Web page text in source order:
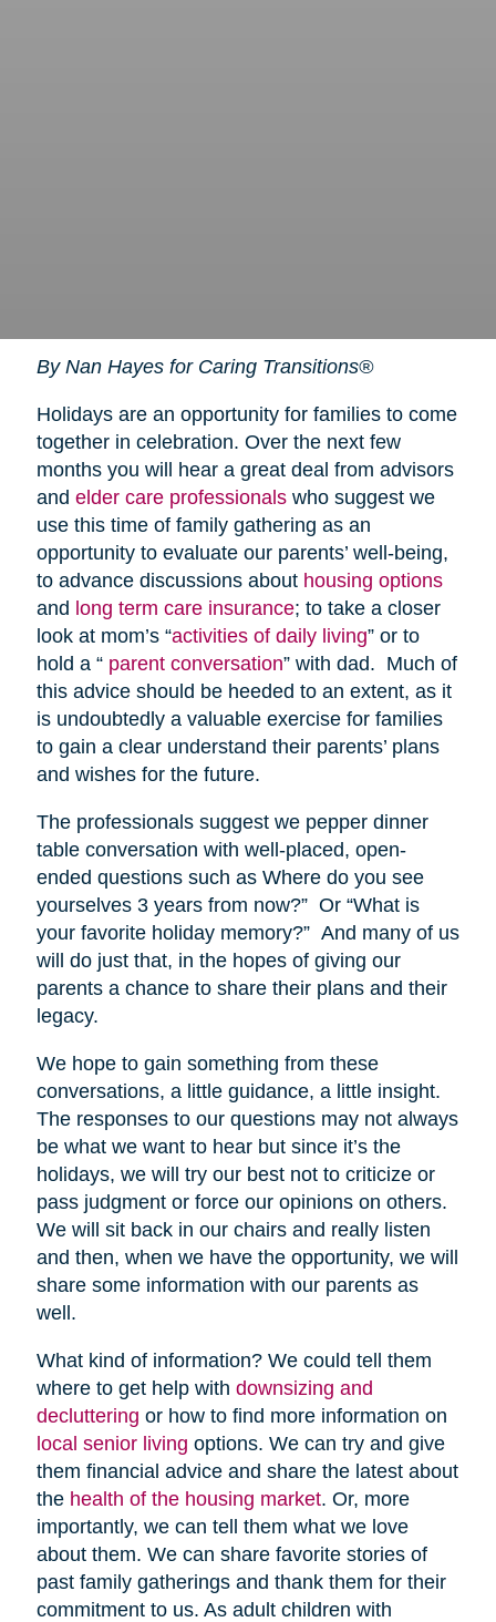
By Nan Hayes for Caring Transitions®
Holidays are an opportunity for families to come
together in celebration. Over the next few
months you will hear a great deal from advisors
and elder care professionalswho suggest we
use this time of family gathering as an
opportunity to evaluate our parents’ well-being,
to advance discussions about housing options
and long term care insurance; to take a closer
look at mom’s “activities of daily living” or to
hold a “ parent conversation” with dad. Much of
this advice should be heeded to an extent, as it
is undoubtedly a valuable exercise for families
to gain a clear understand their parents’ plans
and wishes for the future.
The professionals suggest we pepper dinner
table conversation with well-placed, open-
ended questions such as Where do you see
yourselves 3 years from now?” Or “What is
your favorite holiday memory?” And many of us
will do just that, in the hopes of giving our
parents a chance to share their plans and their
legacy.
We hope to gain something from these
conversations, a little guidance, a little insight.
The responses to our questions may not always
be what we want to hear but since it’s the
holidays, we will try our best not to criticize or
pass judgment or force our opinions on others.
We will sit back in our chairs and really listen
and then, when we have the opportunity, we will
share some information with our parents as
well.
What kind of information? We could tell them
where to get help with downsizing and
decluttering or how to find more information on
local senior living options. We can try and give
them financial advice and share the latest about
the health of the housing market. Or, more
importantly, we can tell them what we love
about them. We can share favorite stories of
past family gatherings and thank them for their
commitment to us. As adult children with